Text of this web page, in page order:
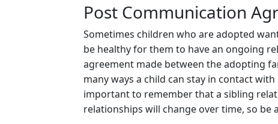
Post Communication
Sometimes children who are adopted
be healthy for them to have an ongoing
agreement made between the adopting
many ways a child can stay in contact
important to remember that a sibling
relationships will change over time, so